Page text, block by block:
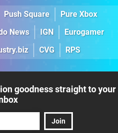
Push Square
Pure Xbox
News IGN
Eurogamer
CVG RPS
goodness straight to your